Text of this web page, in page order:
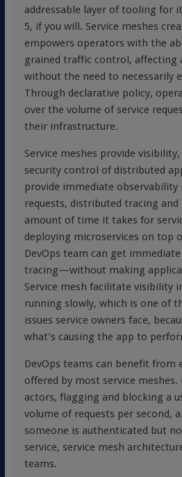
addressable layer of tooling for
5, if you will. Service meshes
empowers operators with the
grained traffic control, affecting
without the need to necessarily
Through declarative policy,
over the volume of service
their infrastructure.
Service meshes provide
security control of distributed
provide immediate
requests, distributed tracing
amount of time it takes for
deploying microservices on top
DevOps team can get
tracing—without making
Service mesh facilitate visibility
running slowly, which is one of
issues service owners face,
what’s causing the app to
DevOps teams can benefit from
offered by most service meshes.
actors, flagging and blocking a
volume of requests per second,
someone is authenticated but
service, service mesh
teams.